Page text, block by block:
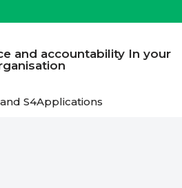
and accountability In your